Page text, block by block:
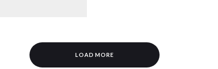
LOAD MORE